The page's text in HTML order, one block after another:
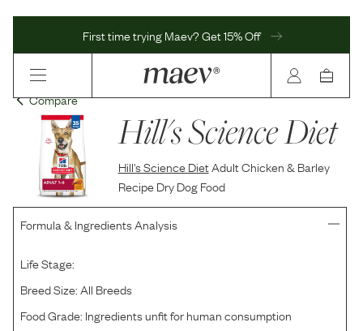
First time trying Maev? Get 15% Off
Compare
Hill's Science Diet
Hill's Science DietAdult Chicken & Barley
Recipe Dry Dog Food
Formula & Ingredients Analysis
Life Stage:
Breed Size:All Breeds
Food Grade: Ingredients unfit for human consumption